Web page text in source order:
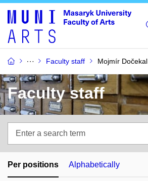
Faculty staff Mojmír Dočekal
Faculty staff
search
term
Per positions Alphabetically